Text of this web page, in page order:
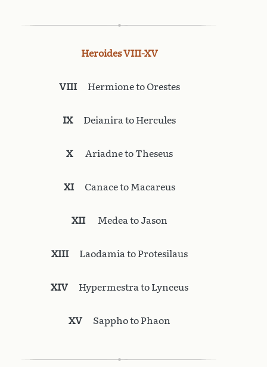
Heroides VIII-XV
VIIIHermione to Orestes
IXDeianira to Hercules
XAriadne to Theseus
XICanace to Macareus
XIIMedea to Jason
XIIILaodamia to Protesilaus
XIVHypermestra to Lynceus
XVSappho to Phaon